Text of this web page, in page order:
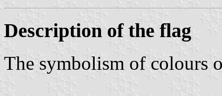
Description of the flag
The symbolism of colours